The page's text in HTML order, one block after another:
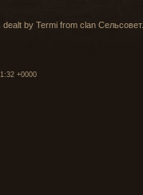
by Termi from clan Сельсовет.
+0000